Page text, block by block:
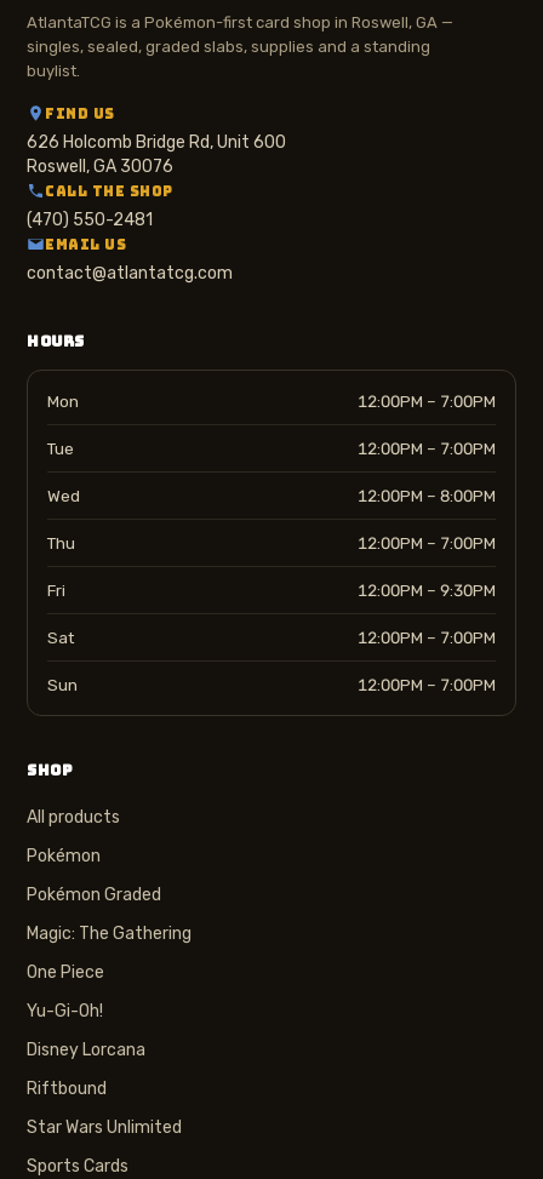
AtlantaTCG is a Pokémon-first card shop in Roswell, GA —
singles, sealed, graded slabs, supplies and a standing
buylist.
FIND US
626 Holcomb Bridge Rd, Unit 600
Roswell, GA 30076
CALL THE SHOP
(470) 550-2481
EMAIL US
contact@atlantatcg.com
HOURS
Mon 12:00PM – 7:00PM
Tue 12:00PM – 7:00PM
Wed 12:00PM – 8:00PM
Thu 12:00PM – 7:00PM
Fri 12:00PM – 9:30PM
Sat 12:00PM – 7:00PM
Sun 12:00PM – 7:00PM
SHOP
All products
Pokémon
Pokémon Graded
Magic: The Gathering
One Piece
Yu-Gi-Oh!
Disney Lorcana
Riftbound
Star Wars Unlimited
Sports Cards